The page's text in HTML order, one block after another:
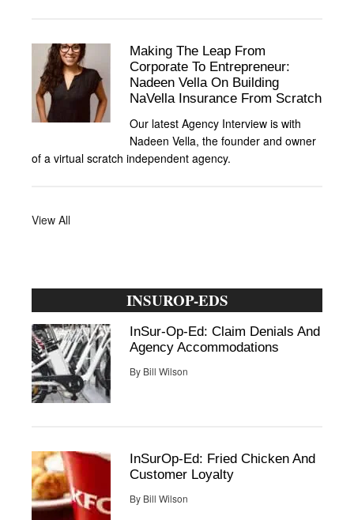
Making The Leap From
Corporate To Entrepreneur:
Nadeen Vella On Building
NaVella Insurance From Scratch
Our latest Agency Interview is with
Nadeen Vella, the founder and owner
of a virtual scratch independent agency.
View All
INSUROP-EDS
InSur-Op-Ed: Claim Denials And
Agency Accommodations
By Bill Wilson
InSurOp-Ed: Fried Chicken And
Customer Loyalty
By Bill Wilson